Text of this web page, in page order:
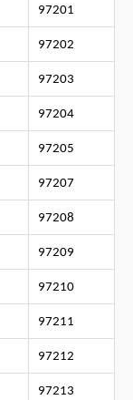
97201
97202
97203
97204
97205
97207
97208
97209
97210
97211
97212
97213